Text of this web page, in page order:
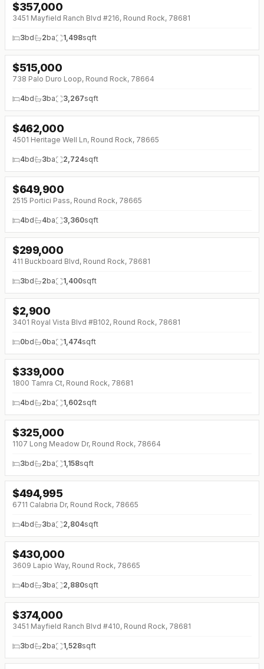
↓$18K (0%)
$357,000
3451 Mayfield Ranch Blvd #216, Round Rock, 78681
3bd 2ba 1,498sqft
↓$24K (0%)
$515,000
738 Palo Duro Loop, Round Rock, 78664
4bd 3ba 3,267sqft
↓ $23K (0%)
$462,000
4501 Heritage Well Ln, Round Rock, 78665
4bd 3ba 2,724sqft
↓$47K (0%)
$649,900
2515 Portici Pass, Round Rock, 78665
4bd 4ba 3,360sqft
↓$11K (0%)
$299,000
411 Buckboard Blvd, Round Rock, 78681
3bd 2ba 1,400sqft
↓$300 (0%)
$2,900
3401 Royal Vista Blvd #B102, Round Rock, 78681
0bd 0ba 1,474sqft
↓$40K (0%)
$339,000
1800 Tamra Ct, Round Rock, 78681
4bd 2ba 1,602sqft
↓$17K (0%)
$325,000
1107 Long Meadow Dr, Round Rock, 78664
3bd 2ba 1,158sqft
↓ $30K (0%)
$494,995
6711 Calabria Dr, Round Rock, 78665
4bd 3ba 2,804sqft
$430,000
3609 Lapio Way, Round Rock, 78665
4bd 3ba 2,880sqft
↓$1K (0%)
$374,000
3451 Mayfield Ranch Blvd #410, Round Rock, 78681
3bd 2ba 1,528sqft